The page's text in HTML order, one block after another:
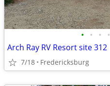
• • • •
Arch Ray RV Resort site 312
7/18 Fredericksburg